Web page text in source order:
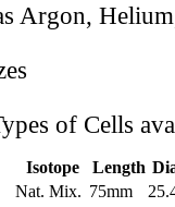
Argon,
of Cells
Isotope Length
Nat. Mix. 75mm